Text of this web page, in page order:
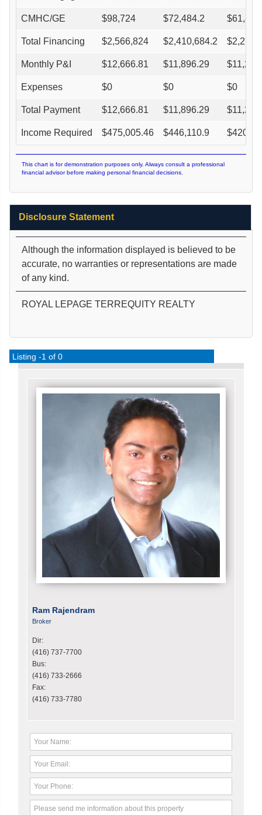
CMHC/GE $98,724 $72,484.2 $
Total Financing $2,566,824 $2,410,684.2 $
Monthly P&I $12,666.81 $11,896.29 $
Expenses $0 $0 $0
Total Payment $12,666.81 $11,896.29 $
Income Required $475,005.46 $446,110.9 $
This chart is for demonstration purposes only. Always consult a professional
financial advisor before making personal financial decisions.
Disclosure Statement
Although the information displayed is believed to be
accurate, no warranties or representations are made
of any kind.
ROYAL LEPAGE TERREQUITY REALTY
Listing -1 of 0
Ram Rajendram
Broker
Dir:
(416) 737-7700
Bus:
(416) 733-2666
Fax:
(416) 733-7780